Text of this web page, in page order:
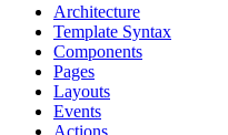
Architecture
Template Syntax
Components
Pages
Layouts
Events
Actions